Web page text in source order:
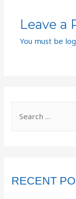
Leave a
You must be
RECENT